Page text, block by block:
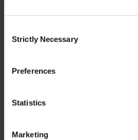
Selection
Strictly Necessary
Preferences
Statistics
Marketing